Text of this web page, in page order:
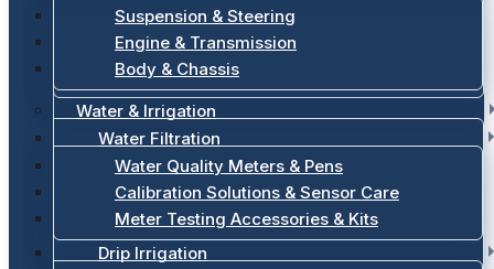
Suspension & Steering
Engine & Transmission
Body & Chassis
Water & Irrigation
Water Filtration
Water Quality Meters & Pens
Calibration Solutions & Sensor Care
Meter Testing Accessories & Kits
Drip Irrigation